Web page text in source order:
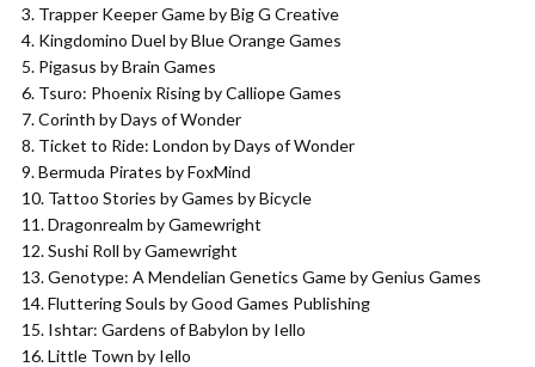
Trapper Keeper Game by Big G Creative
Kingdomino Duel by Blue Orange Games
Pigasus by Brain Games
Tsuro: Phoenix Rising by Calliope Games
Corinth by Days of Wonder
Ticket to Ride: London by Days of Wonder
Bermuda Pirates by FoxMind
Tattoo Stories by Games by Bicycle
Dragonrealm by Gamewright
Sushi Roll by Gamewright
Genotype: A Mendelian Genetics Game by Genius Games
Fluttering Souls by Good Games Publishing
Ishtar: Gardens of Babylon by Iello
Little Town by Iello